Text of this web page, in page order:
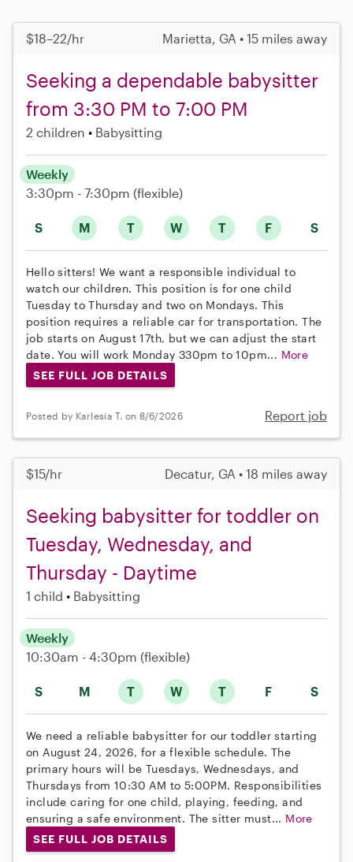
$18–22/hr Marietta, GA • 15 miles away
Seeking a dependable babysitter
from 3:30 PM to 7:00 PM
2 children Babysitting
S M T W T F S
Weekly
3:30pm - 7:30pm (flexible)
Hello sitters! We want a responsible individual to
watch our children. This position is for one child
Tuesday to Thursday and two on Mondays. This
position requires a reliable car for transportation. The
job starts on August 17th, but we can adjust the start
date. You will work Monday 330pm to 10pm... More
SEE FULL JOB DETAILS
Posted by Karlesia T. on 8/6/2026 Report job
$15/hr Decatur, GA • 18 miles away
Seeking babysitter for toddler on
Tuesday, Wednesday, and
Thursday - Daytime
1 child Babysitting
S M T W T F S
Weekly
10:30am - 4:30pm (flexible)
We need a reliable babysitter for our toddler starting
on August 24, 2026, for a flexible schedule. The
primary hours will be Tuesdays, Wednesdays, and
Thursdays from 10:30 AM to 5:00PM. Responsibilities
include caring for one child, playing, feeding, and
ensuring a safe environment. The sitter must... More
SEE FULL JOB DETAILS